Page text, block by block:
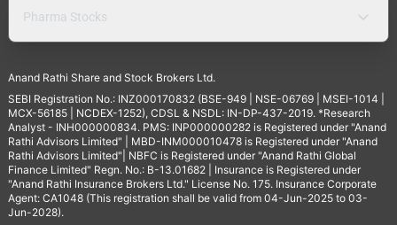
Pharma Stocks
Anand Rathi Share and Stock Brokers Ltd.
SEBI Registration No.: INZ000170832 (BSE-949 | NSE-06769 | MSEI-1014 |
MCX-56185 | NCDEX-1252), CDSL & NSDL: IN-DP-437-2019. *Research
Analyst - INH000000834. PMS: INP000000282 is Registered under "Anand
Rathi Advisors Limited" | MBD-INM000010478 is Registered under "Anand
Rathi Advisors Limited"| NBFC is Registered under "Anand Rathi Global
Finance Limited" Regn. No.: B-13.01682 | Insurance is Registered under
"Anand Rathi Insurance Brokers Ltd." License No. 175. Insurance Corporate
Agent: CA1048 (This registration shall be valid from 04-Jun-2025 to 03-
Jun-2028).